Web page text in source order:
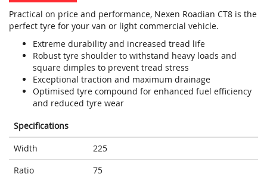
Practical on price and performance, Nexen Roadian CT8 is the
perfect tyre for your van or light commercial vehicle.
Extreme durability and increased tread life
Robust tyre shoulder to withstand heavy loads and
square dimples to prevent tread stress
Exceptional traction and maximum drainage
Optimised tyre compound for enhanced fuel efficiency
and reduced tyre wear
Specifications
Width
225
Ratio
75